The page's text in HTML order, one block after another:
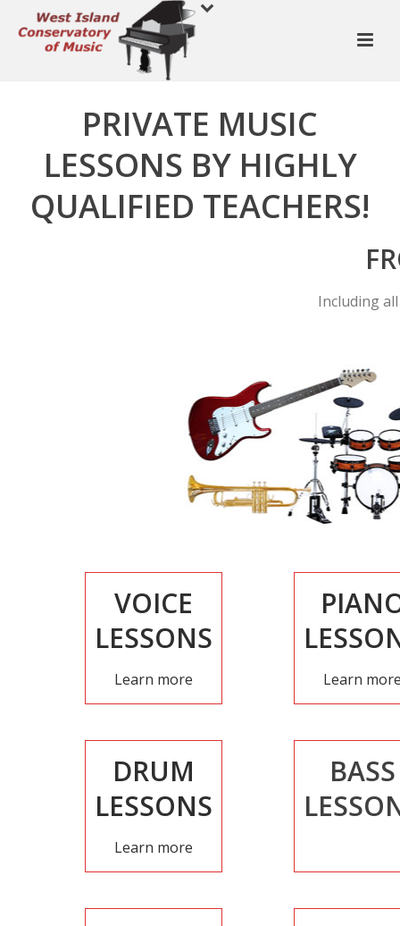
PRIVATE MUSIC
LESSONS BY HIGHLY
QUALIFIED TEACHERS!
Including
VOICE
LESSONS
Learn more Learn
DRUM
LESSONS
Learn more
BASS